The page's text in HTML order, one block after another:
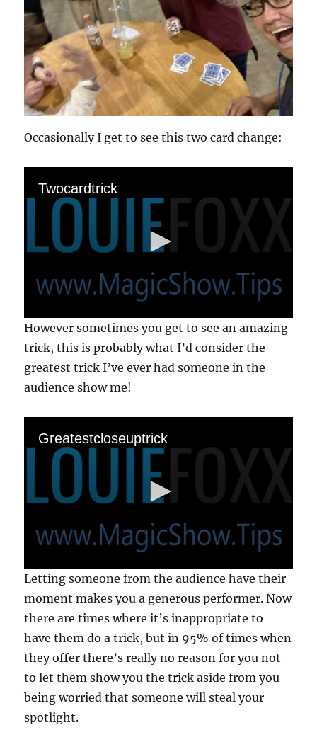
Occasionally I get to see this two card change:
Twocardtrick
0
s
e
o
d
5
n
However sometimes you get to see an amazing
trick, this is probably what I’d consider the
greatest trick I’ve ever had someone in the
audience show me!
Greatestcloseuptrick
0
s
e
o
d
s
o
f
8
e
Letting someone from the audience have their
moment makes you a generous performer. Now
there are times where it’s inappropriate to
have them do a trick, but in 95% of times when
they offer there’s really no reason for you not
to let them show you the trick aside from you
being worried that someone will steal your
spotlight.